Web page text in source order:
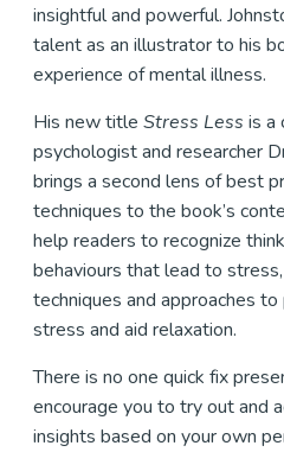
insightful and powerful.
talent as an illustrator to his
experience of mental illness.
His new title Stress Less is a
psychologist and researcher
brings a second lens of best
techniques to the book’s
help readers to recognize
behaviours that lead to
techniques and approaches
stress and aid relaxation.
There is no one quick fix
encourage you to try out and
insights based on your own